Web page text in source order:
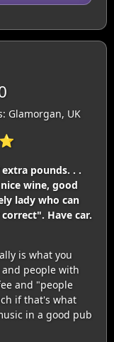
Glamorgan, UK
pounds. . .
wine, good
lady who can
Have car.
is what you
people with
and "people
if that's what
in a good pub